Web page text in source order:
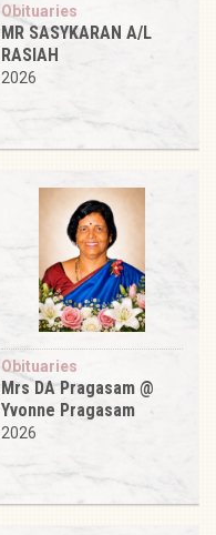
Obituaries
MR SASYKARAN A/L
RASIAH
2026
Obituaries
Mrs DA Pragasam @
Yvonne Pragasam
2026